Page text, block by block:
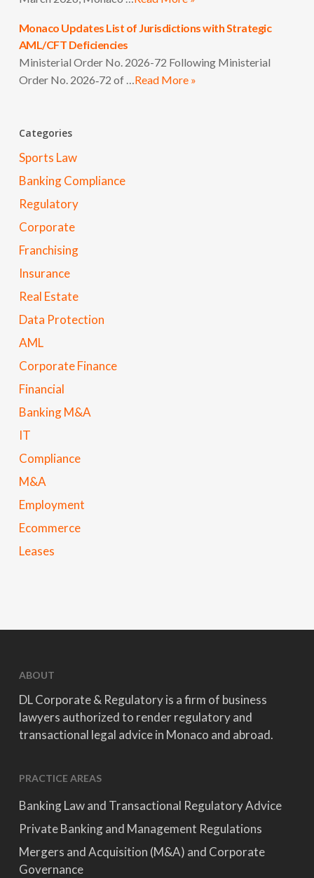
Monaco Updates List of Jurisdictions with Strategic
AML/CFT Deficiencies
Ministerial Order No. 2026-72 Following Ministerial
Order No. 2026‑72 of …Read More »
Categories
Sports Law
Banking Compliance
Regulatory
Corporate
Franchising
Insurance
Real Estate
Data Protection
AML
Corporate Finance
Financial
Banking M&A
IT
Compliance
M&A
Employment
Ecommerce
Leases
ABOUT
DL Corporate & Regulatory is a firm of business
lawyers authorized to render regulatory and
transactional legal advice in Monaco and abroad.
PRACTICE AREAS
Banking Law and Transactional Regulatory Advice
Private Banking and Management Regulations
Mergers and Acquisition (M&A) and Corporate
Governance